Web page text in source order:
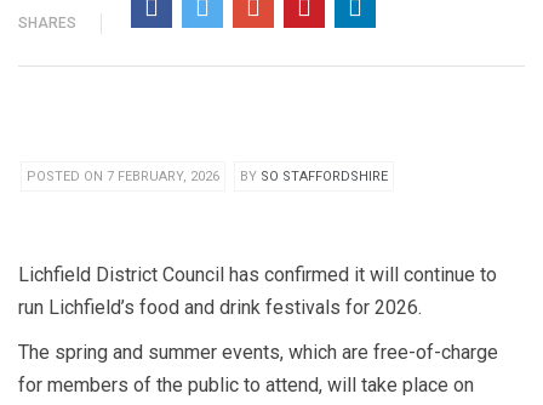
SHARES
POSTED ON 7 FEBRUARY, 2026 BY SO STAFFORDSHIRE
Lichfield District Council has confirmed it will continue to
run Lichfield’s food and drink festivals for 2026.
The spring and summer events, which are free-of-charge
for members of the public to attend, will take place on